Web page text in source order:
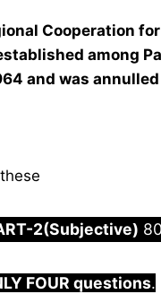
Cooperation
among
and was
2(Subjective)
FOUR questions.